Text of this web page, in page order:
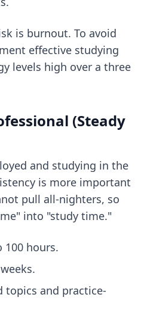
is burnout. To avoid
effective studying
levels high over a three
(Steady
and studying in the
is more important
pull all-nighters, so
into "study time."
100 hours.
topics and practice-